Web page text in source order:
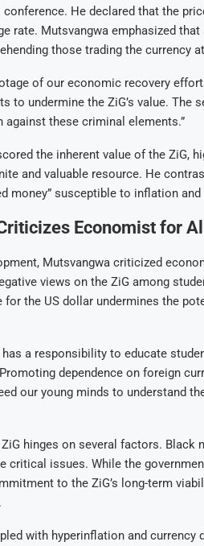
He declared that the
rate. Mutsvangwa emphasized
those trading the currency
of our economic recovery
to undermine the ZiG’s value. The
these criminal elements.”
the inherent value of the ZiG,
and valuable resource. He
money” susceptible to inflation
Economist for
Mutsvangwa criticized
views on the ZiG among
for the US dollar undermines the
a responsibility to educate
dependence on foreign
our young minds to understand
hinges on several factors. Black
critical issues. While the
to the ZiG’s long-term
with hyperinflation and currency